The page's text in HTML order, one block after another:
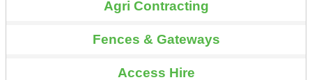
Agri Contracting
Fences & Gateways
Access Hire